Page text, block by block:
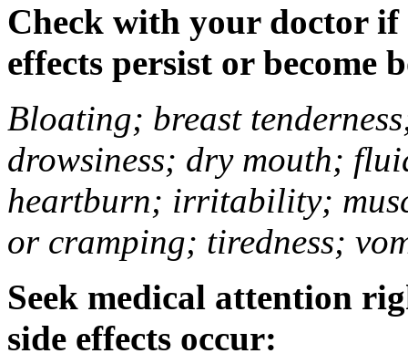
Check with your doctor if
effects persist or become
Bloating; breast
drowsiness; dry mouth;
heartburn; irritability;
or cramping; tiredness;
Seek medical attention
side effects occur: